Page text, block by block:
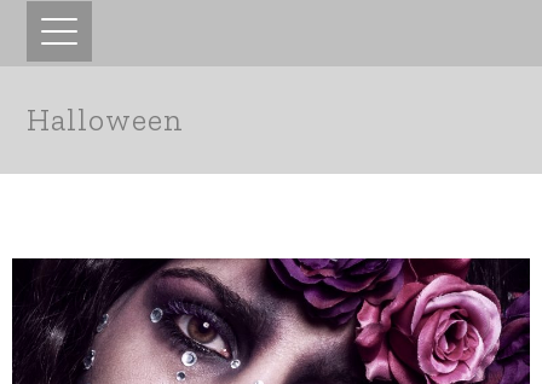
Halloween